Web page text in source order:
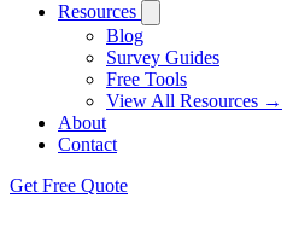
Resources
Blog
Survey Guides
Free Tools
View All Resources →
About
Contact
Get Free Quote